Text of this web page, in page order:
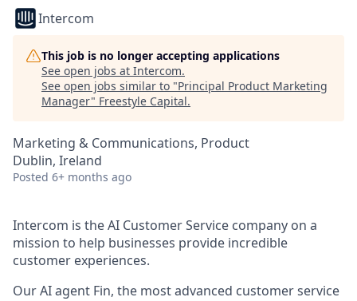
Intercom
This job is no longer accepting applications
See open jobs at Intercom.
See open jobs similar to "Principal Product Marketing
Manager" Freestyle Capital.
Marketing & Communications, Product
Dublin, Ireland
Posted 6+ months ago
Intercom is the AI Customer Service company on a
mission to help businesses provide incredible
customer experiences.
Our AI agent Fin, the most advanced customer service